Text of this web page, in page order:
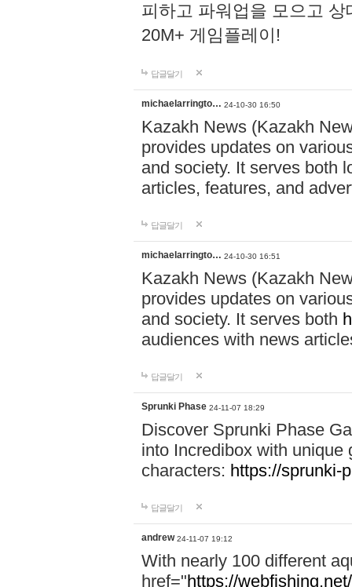
피하고 파워업을 모으고
20M+ 게임플레이!
답글달기
michaelarringto… 24-10-30 16:50
Kazakh News (Kazakh
provides updates on
and society. It serves both
articles, features, and
답글달기
michaelarringto… 24-10-30 16:51
Kazakh News (Kazakh
provides updates on
and society. It serves both
audiences with news
답글달기
Sprunki Phase 24-11-07 18:29
Discover Sprunki Phase
into Incredibox with unique
characters: https://sprunki-
답글달기
andrew 24-11-07 19:12
With nearly 100 different
href="https://